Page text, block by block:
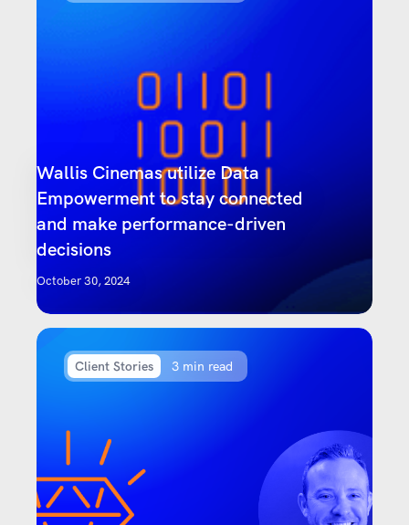
Wallis Cinemas utilize Data
Empowerment to stay connected
and make performance-driven
decisions
October 30, 2024
Client Stories 3 min read